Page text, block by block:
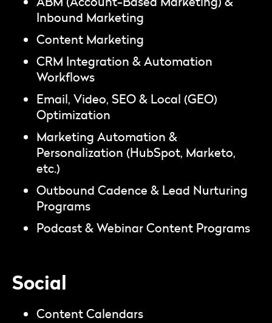
Inbound Marketing
Content Marketing
CRM Integration & Automation
Workflows
Email, Video, SEO & Local (GEO)
Optimization
Marketing Automation &
Personalization (HubSpot, Marketo,
etc.)
Outbound Cadence & Lead Nurturing
Programs
Podcast & Webinar Content Programs
Social
Content Calendars